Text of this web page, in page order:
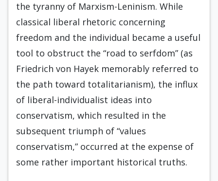
the tyranny of Marxism-Leninism. While
classical liberal rhetoric concerning
freedom and the individual became a useful
tool to obstruct the “road to serfdom” (as
Friedrich von Hayek memorably referred to
the path toward totalitarianism), the influx
of liberal-individualist ideas into
conservatism, which resulted in the
subsequent triumph of “values
conservatism,” occurred at the expense of
some rather important historical truths.